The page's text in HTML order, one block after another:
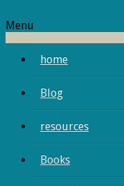
Menu
home
Blog
resources
Books